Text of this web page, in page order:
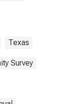
Texas
Survey